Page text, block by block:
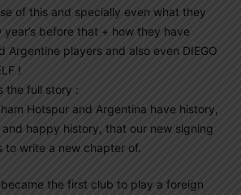
of this and specially even what they
before that + how they have
Argentine players and also even DIEGO
!
the full story :
Hotspur and Argentina have history,
and happy history, that our new signing
to write a new chapter of.
the first club to play a foreign